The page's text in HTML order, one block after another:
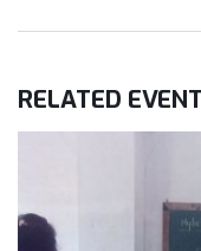
RELATED